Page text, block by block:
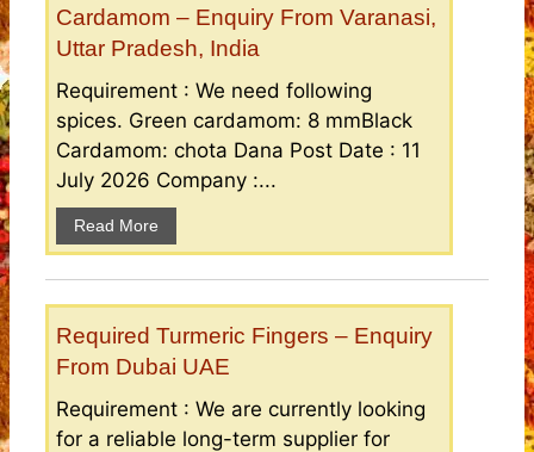
Cardamom – Enquiry From Varanasi,
Uttar Pradesh, India
Requirement : We need following
spices. Green cardamom: 8 mmBlack
Cardamom: chota Dana Post Date : 11
July 2026 Company :...
Read More
Required Turmeric Fingers – Enquiry
From Dubai UAE
Requirement : We are currently looking
for a reliable long-term supplier for